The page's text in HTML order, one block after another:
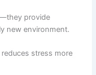
provide
new environment.
stress more